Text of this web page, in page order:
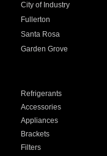
City of Industry
Fullerton
Santa Rosa
Garden Grove
Refrigerants
Accessories
Appliances
Brackets
Filters